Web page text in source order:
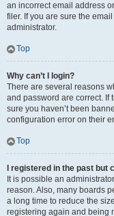
an incorrect email address
filer. If you are sure the
administrator.
Top
Why can’t I login?
There are several reasons
and password are correct. If
sure you haven’t been
configuration error on their
Top
I registered in the past but
It is possible an
reason. Also, many boards
a long time to reduce the
registering again and being